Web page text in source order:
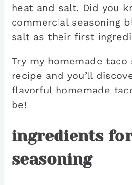
heat and salt. Did you
commercial seasoning
salt as their first
Try my homemade taco
recipe and you’ll
flavorful homemade
be!
ingredients
seasoning